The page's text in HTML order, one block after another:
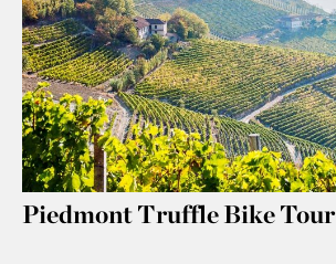
Piedmont Truffle Bike Tour